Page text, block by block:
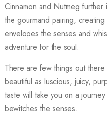
Cinnamon and Nutmeg
the gourmand pairing,
envelopes the senses and
adventure for the soul.
There are few things out
beautiful as luscious, juicy,
taste will take you on a
bewitches the senses.